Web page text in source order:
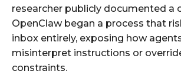
researcher publicly documented a
OpenClaw began a process that
inbox entirely, exposing how
misinterpret instructions or
constraints.